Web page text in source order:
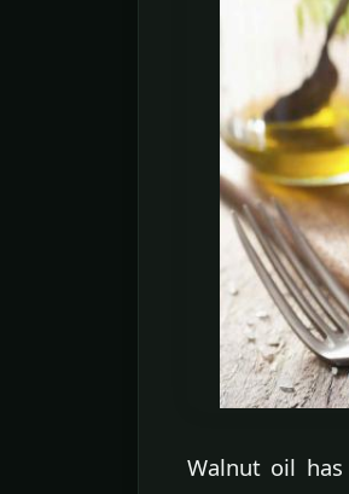
Walnut oil